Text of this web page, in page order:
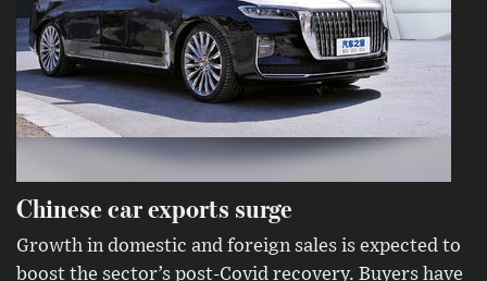
Chinese car exports surge
Growth in domestic and foreign sales is expected to
boost the sector’s post-Covid recovery. Buyers have